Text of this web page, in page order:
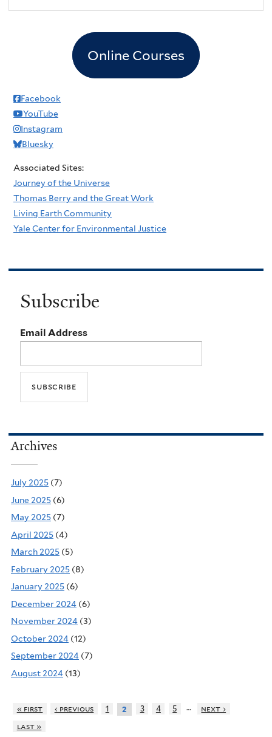
Online Courses
Facebook
YouTube
Instagram
Bluesky
Associated Sites:
Journey of the Universe
Thomas Berry and the Great Work
Living Earth Community
Yale Center for Environmental Justice
Subscribe
Email Address
Archives
July 2025 (7)
June 2025 (6)
May 2025 (7)
April 2025 (4)
March 2025 (5)
February 2025 (8)
January 2025 (6)
December 2024 (6)
November 2024 (3)
October 2024 (12)
September 2024 (7)
August 2024 (13)
« first ‹ previous 1 2 3 4 5 …
next ›
last »